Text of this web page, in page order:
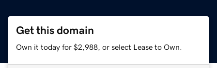
Get this domain
Own it today for $2,988, or select Lease to Own.